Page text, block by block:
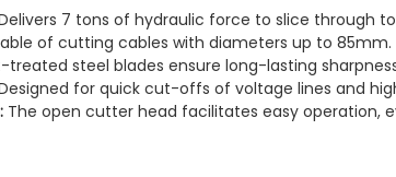
7 tons of hydraulic force to slice through
of cutting cables with diameters up to 85mm.
treated steel blades ensure long-lasting
for quick cut-offs of voltage lines and
The open cutter head facilitates easy operation,